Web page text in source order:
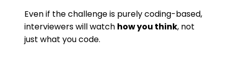
Even if the challenge is purely coding-based,
interviewers will watch how you think, not
just what you code.